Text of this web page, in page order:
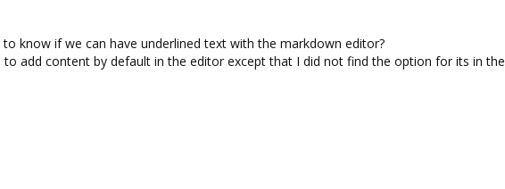
know if we can have underlined text with the markdown editor?
to add content by default in the editor except that I did not find the option for its in the